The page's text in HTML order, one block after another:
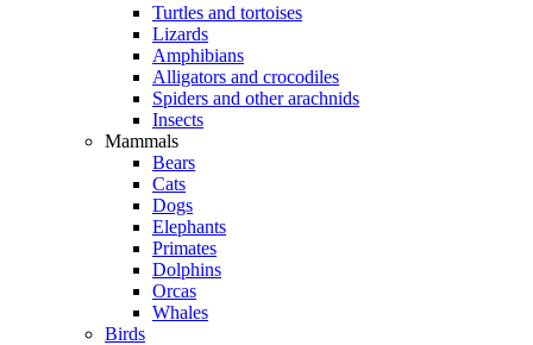
Turtles and tortoises
Lizards
Amphibians
Alligators and crocodiles
Spiders and other arachnids
Insects
Mammals
Bears
Cats
Dogs
Elephants
Primates
Dolphins
Orcas
Whales
Birds